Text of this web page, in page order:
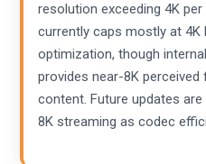
resolution exceeding 4K per
currently caps mostly at 4K
optimization, though
provides near-8K
content. Future updates
8K streaming as codec